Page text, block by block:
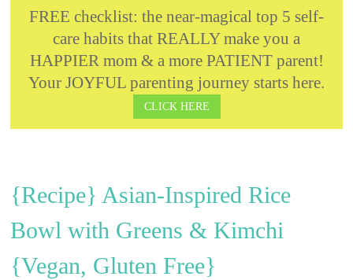
FREE checklist: the near-magical top 5 self-
care habits that REALLY make you a
HAPPIER mom & a more PATIENT parent!
Your JOYFUL parenting journey starts here.
CLICK HERE
{Recipe} Asian-Inspired Rice
Bowl with Greens & Kimchi
{Vegan, Gluten Free}